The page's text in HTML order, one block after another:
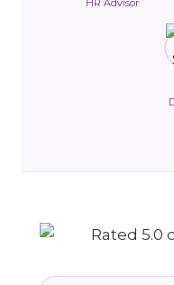
HR Advisor